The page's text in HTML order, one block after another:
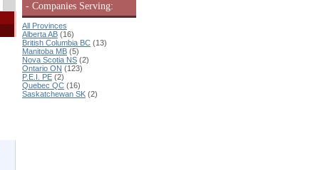
- Companies Serving:
All Provinces
Alberta AB (16)
British Columbia BC (13)
Manitoba MB (5)
Nova Scotia NS (2)
Ontario ON (123)
P.E.I. PE (2)
Quebec QC (16)
Saskatchewan SK (2)